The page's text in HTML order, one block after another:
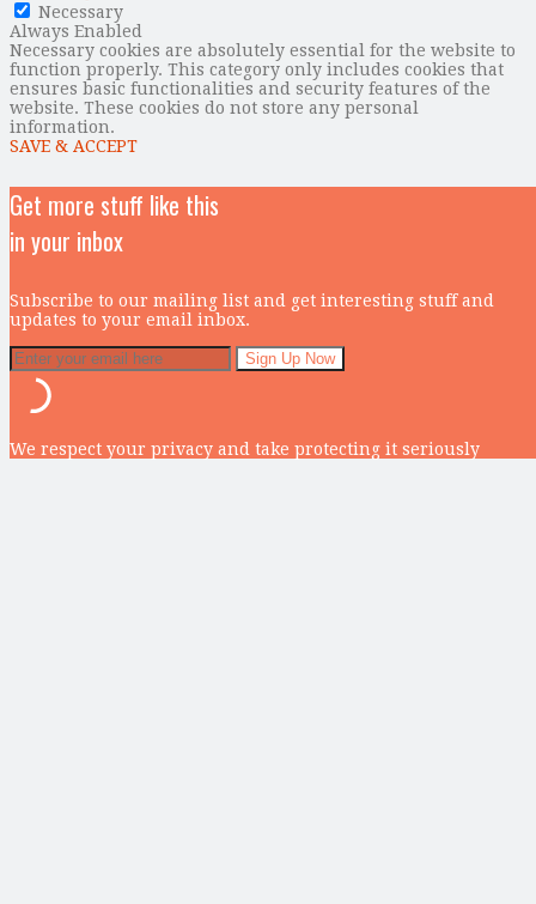
Necessary
Always Enabled
Necessary cookies are absolutely essential for the website to
function properly. This category only includes cookies that
ensures basic functionalities and security features of the
website. These cookies do not store any personal
information.
SAVE & ACCEPT
Get more stuff like this
in your inbox
Subscribe to our mailing list and get interesting stuff and
updates to your email inbox.
We respect your privacy and take protecting it seriously